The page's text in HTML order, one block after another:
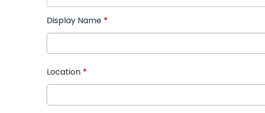
Display Name *
Location *